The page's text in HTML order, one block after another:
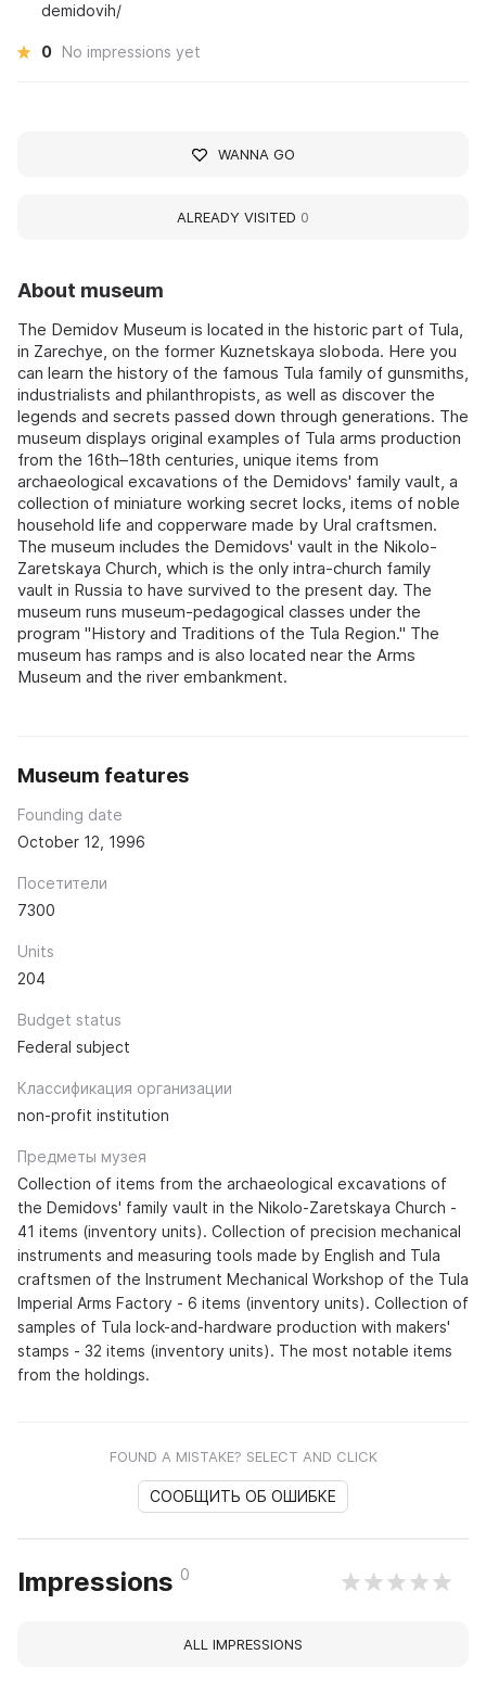
About museum
The Demidov Museum is located in the historic part of Tula,
in Zarechye, on the former Kuznetskaya sloboda. Here you
can learn the history of the famous Tula family of gunsmiths,
industrialists and philanthropists, as well as discover the
legends and secrets passed down through generations. The
museum displays original examples of Tula arms production
from the 16th–18th centuries, unique items from
archaeological excavations of the Demidovs' family vault, a
collection of miniature working secret locks, items of noble
household life and copperware made by Ural craftsmen.
The museum includes the Demidovs' vault in the Nikolo-
Zaretskaya Church, which is the only intra-church family
vault in Russia to have survived to the present day. The
museum runs museum-pedagogical classes under the
program "History and Traditions of the Tula Region." The
museum has ramps and is also located near the Arms
Museum and the river embankment.
Museum features
Founding date
October 12, 1996
Посетители
7300
Units
204
Budget status
Federal subject
Классификация организации
non-profit institution
Предметы музея
Collection of items from the archaeological excavations of
the Demidovs' family vault in the Nikolo-Zaretskaya Church -
41 items (inventory units). Collection of precision mechanical
instruments and measuring tools made by English and Tula
craftsmen of the Instrument Mechanical Workshop of the Tula
Imperial Arms Factory - 6 items (inventory units). Collection of
samples of Tula lock-and-hardware production with makers'
stamps - 32 items (inventory units). The most notable items
from the holdings.
FOUND A MISTAKE? SELECT AND CLICK
СООБЩИТЬ ОБ ОШИБКЕ
Impressions 0
ALL IMPRESSIONS
demidovih/
0 No impressions yet
WANNA GO
ALREADY VISITED 0